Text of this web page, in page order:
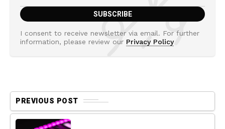
I consent to receive newsletter via email. For further
information, please review our Privacy Policy
PREVIOUS POST